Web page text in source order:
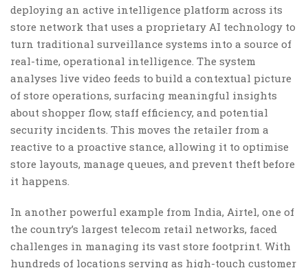
deploying an active intelligence platform across its
store network that uses a proprietary AI technology to
turn traditional surveillance systems into a source of
real-time, operational intelligence. The system
analyses live video feeds to build a contextual picture
of store operations, surfacing meaningful insights
about shopper flow, staff efficiency, and potential
security incidents. This moves the retailer from a
reactive to a proactive stance, allowing it to optimise
store layouts, manage queues, and prevent theft before
it happens.
In another powerful example from India, Airtel, one of
the country’s largest telecom retail networks, faced
challenges in managing its vast store footprint. With
hundreds of locations serving as high-touch customer